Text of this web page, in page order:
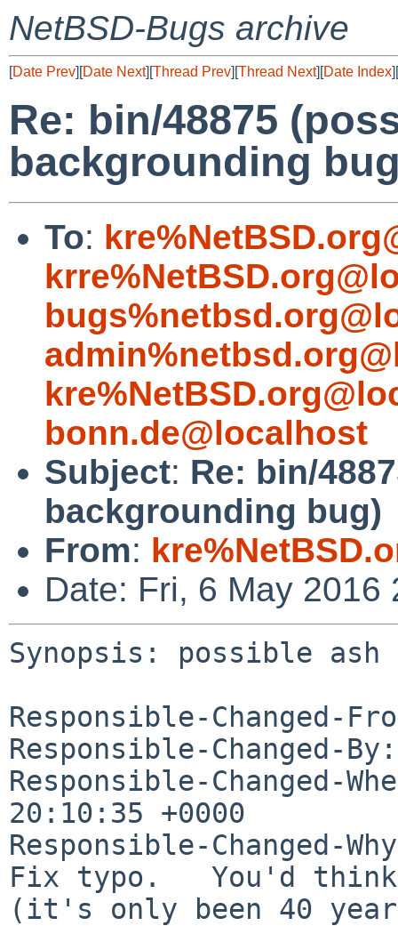
NetBSD-Bugs archive
[Date Prev][Date Next][Thread Prev][Thread Next][Date Index][
Re: bin/48875
backgrounding
To:
bonn.de@localhost
Subject: Re: bin/
backgrounding bug)
From:
Date: Fri, 6 May 2016
Synopsis: possible ash
Responsible-Changed-
Responsible-Changed-
Responsible-Changed-
20:10:35 +0000
Responsible-Changed-
Fix typo.   You'd think
(it's only been 40